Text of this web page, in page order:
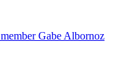
Gabe Albornoz